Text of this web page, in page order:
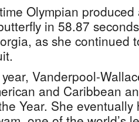
Olympian
in 58.87
as she continued
Vanderpool-
and Caribbean
Year. She